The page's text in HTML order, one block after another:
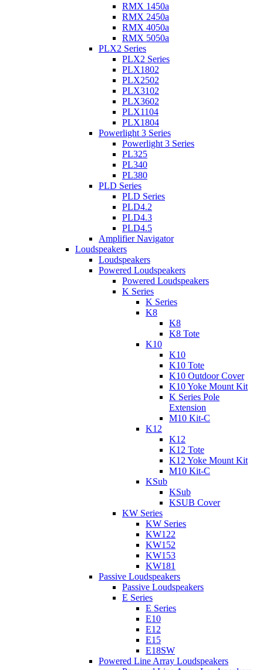
RMX 1450a
RMX 2450a
RMX 4050a
RMX 5050a
PLX2 Series
PLX2 Series
PLX1802
PLX2502
PLX3102
PLX3602
PLX1104
PLX1804
Powerlight 3 Series
Powerlight 3 Series
PL325
PL340
PL380
PLD Series
PLD Series
PLD4.2
PLD4.3
PLD4.5
Amplifier Navigator
Loudspeakers
Loudspeakers
Powered Loudspeakers
Powered Loudspeakers
K Series
K Series
K8
K8
K8 Tote
K10
K10
K10 Tote
K10 Outdoor Cover
K10 Yoke Mount Kit
K Series Pole
Extension
M10 Kit-C
K12
K12
K12 Tote
K12 Yoke Mount Kit
M10 Kit-C
KSub
KSub
KSUB Cover
KW Series
KW Series
KW122
KW152
KW153
KW181
Passive Loudspeakers
Passive Loudspeakers
E Series
E Series
E10
E12
E15
E18SW
Powered Line Array Loudspeakers